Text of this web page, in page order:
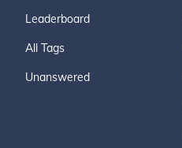
Leaderboard
All Tags
Unanswered